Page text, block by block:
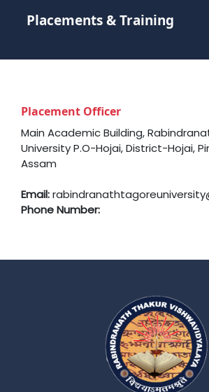
Placements & Training
Placement Officer
Main Academic Building,
University P.O-Hojai, District-Hojai,
Assam
Email:
Phone Number: